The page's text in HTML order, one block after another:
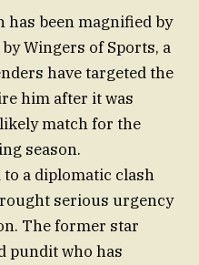
has been magnified by
Wingers of Sports, a
have targeted the
him after it was
match for the
season.
a diplomatic clash
serious urgency
The former star
pundit who has